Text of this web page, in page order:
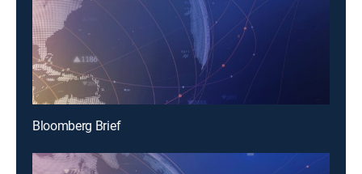
Bloomberg Brief